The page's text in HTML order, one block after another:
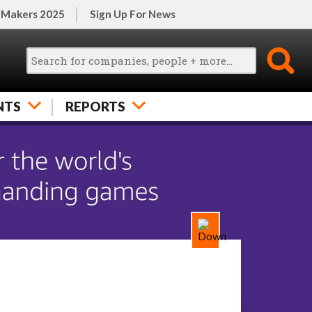
2025 Sign Up For News
REPORTS